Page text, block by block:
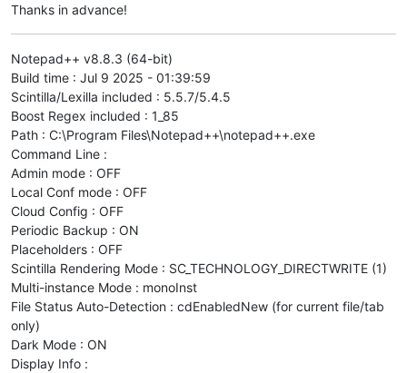
Thanks in advance!
Notepad++ v8.8.3 (64-bit)
Build time : Jul 9 2025 - 01:39:59
Scintilla/Lexilla included : 5.5.7/5.4.5
Boost Regex included : 1_85
Path : C:\Program Files\Notepad++\notepad++.exe
Command Line :
Admin mode : OFF
Local Conf mode : OFF
Cloud Config : OFF
Periodic Backup : ON
Placeholders : OFF
Scintilla Rendering Mode : SC_TECHNOLOGY_DIRECTWRITE (1)
Multi-instance Mode : monoInst
File Status Auto-Detection : cdEnabledNew (for current file/tab
only)
Dark Mode : ON
Display Info :